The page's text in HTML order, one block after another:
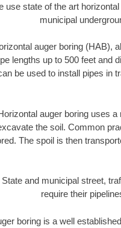
use state of the art
municipal
auger boring (HAB),
lengths up to 500 feet and
be used to install pipes in
auger boring uses
the soil. Common
The spoil is then
State and municipal street,
require their
boring is a well